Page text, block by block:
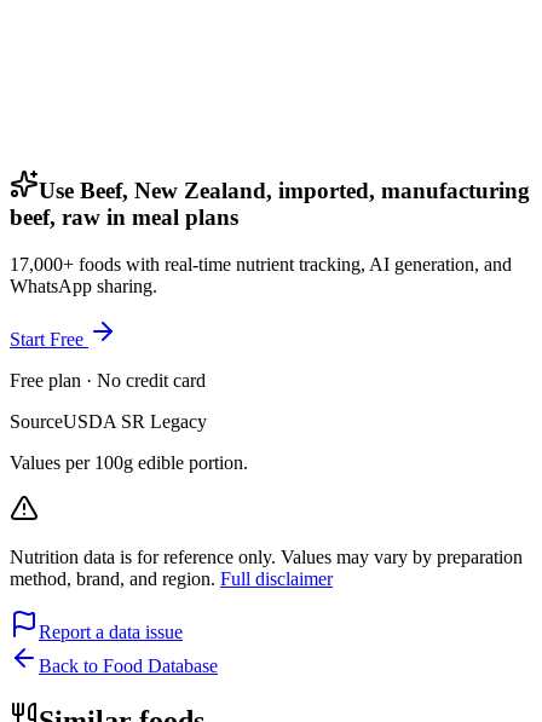
Use Beef, New Zealand, imported, manufacturing
beef, raw in meal plans
17,000+ foods with real-time nutrient tracking, AI generation, and
WhatsApp sharing.
Start Free
Free plan · No credit card
SourceUSDA SR Legacy
Values per 100g edible portion.
Nutrition data is for reference only. Values may vary by preparation
method, brand, and region. Full disclaimer
Report a data issue
Back to Food Database